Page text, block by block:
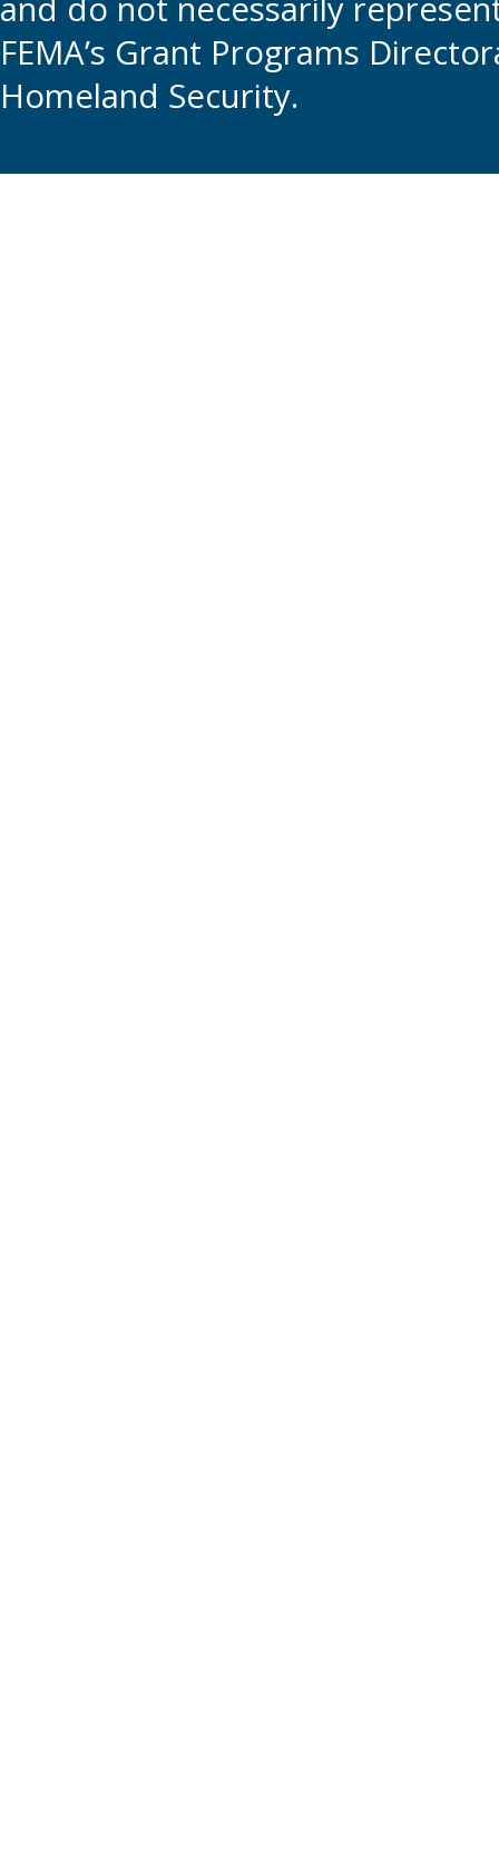
and do not necessarily
FEMA’s Grant Programs
Homeland Security.